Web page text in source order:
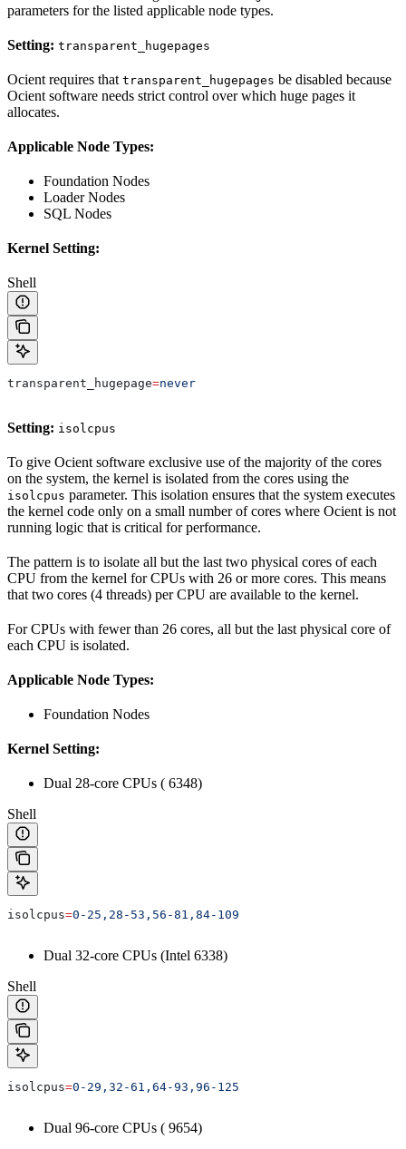
parameters for the listed applicable node types.
Setting: transparent_hugepages
Ocient requires that transparent_hugepages be disabled because
Ocient software needs strict control over which huge pages it
allocates.
Applicable Node Types:
Foundation Nodes
Loader Nodes
SQL Nodes
Kernel Setting:
Shell
transparent_hugepage=never
Setting: isolcpus
To give Ocient software exclusive use of the majority of the cores
on the system, the kernel is isolated from the cores using the
isolcpus parameter. This isolation ensures that the system executes
the kernel code only on a small number of cores where Ocient is not
running logic that is critical for performance.
The pattern is to isolate all but the last two physical cores of each
CPU from the kernel for CPUs with 26 or more cores. This means
that two cores (4 threads) per CPU are available to the kernel.
For CPUs with fewer than 26 cores, all but the last physical core of
each CPU is isolated.
Applicable Node Types:
Foundation Nodes
Kernel Setting:
Dual 28-core CPUs ( 6348)
Shell
isolcpus=0-25,28-53,56-81,84-109
Dual 32-core CPUs (Intel 6338)
Shell
isolcpus=0-29,32-61,64-93,96-125
Dual 96-core CPUs ( 9654)